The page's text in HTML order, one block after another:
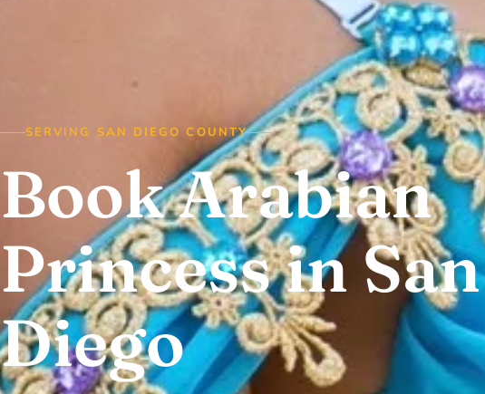
SERVING SAN DIEGO COUNTY
Book Arabian
Princess in San
Diego